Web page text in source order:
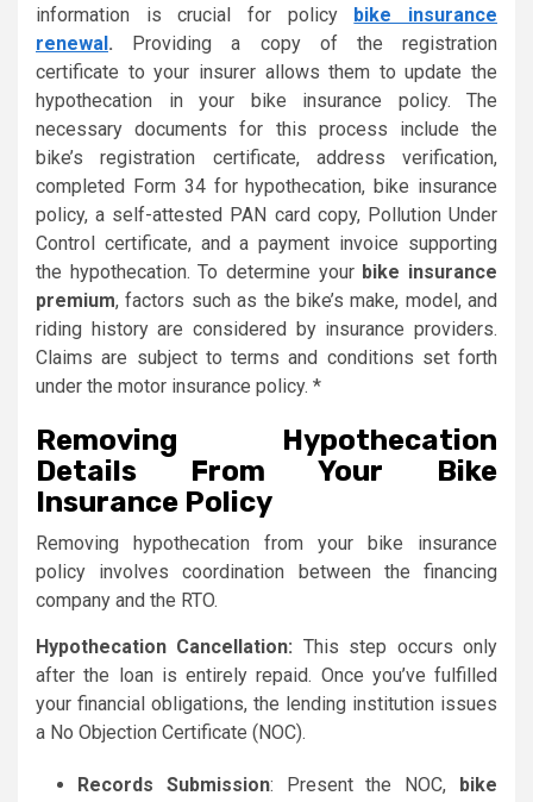
information is crucial for policy
bike insurance
renewal . Providing a copy of the registration
certificate to your insurer allows them to update the
hypothecation in your bike insurance policy. The
necessary documents for this process include the
bike’s registration certificate, address verification,
completed Form 34 for hypothecation, bike insurance
policy, a self-attested PAN card copy, Pollution Under
Control certificate, and a payment invoice supporting
the hypothecation. To determine your bike insurance
premium, factors such as the bike’s make, model, and
riding history are considered by insurance providers.
Claims are subject to terms and conditions set forth
under the motor insurance policy. *
Removing Hypothecation
Details From Your Bike
Insurance Policy
Removing hypothecation from your bike insurance
policy involves coordination between the financing
company and the RTO.
Hypothecation Cancellation: This step occurs only
after the loan is entirely repaid. Once you’ve fulfilled
your financial obligations, the lending institution issues
a No Objection Certificate (NOC).
Records Submission: Present the NOC,
bike